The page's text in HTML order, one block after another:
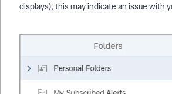
displays), this may indicate an issue with